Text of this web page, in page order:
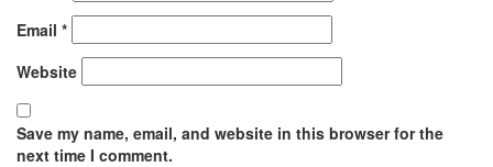
Email *
Website
Save my name, email, and website in this browser for the
next time I comment.